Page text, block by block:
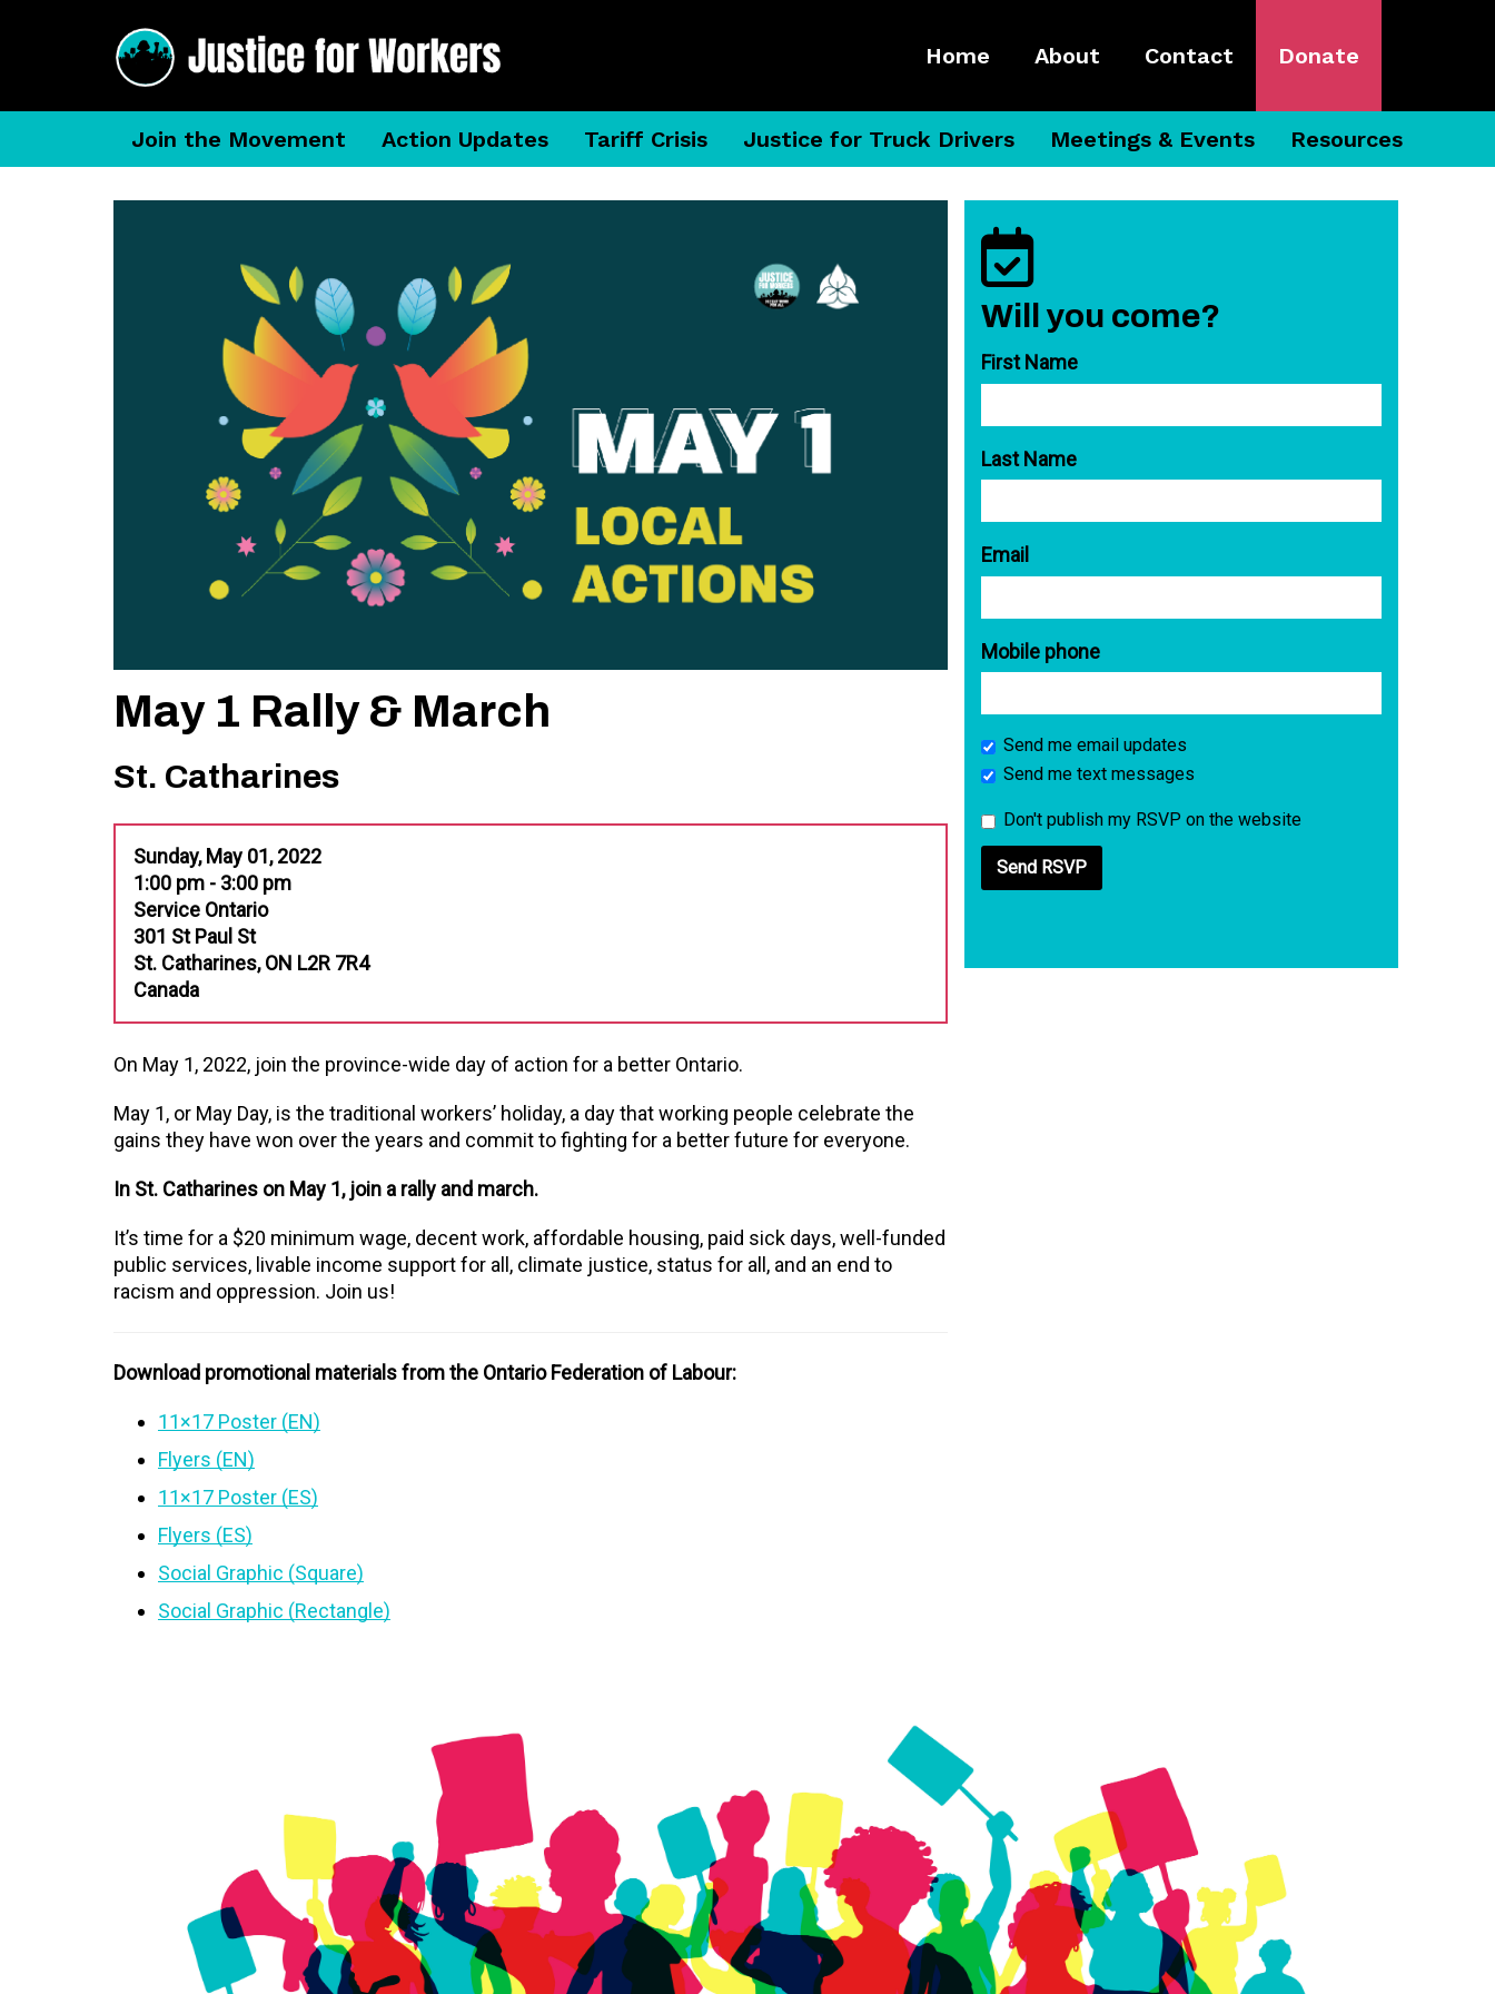
Home About Contact Donate
Join the Movement Action Updates Tariff Crisis Justice for Truck Drivers Meetings & Events Resources
May 1 Rally & March
St. Catharines
Sunday, May 01, 2022
1:00 pm - 3:00 pm
Service Ontario
301 St Paul St
St. Catharines, ON L2R 7R4
Canada
On May 1, 2022, join the province-wide day of action for a better Ontario.
May 1, or May Day, is the traditional workers’ holiday, a day that working people celebrate the
gains they have won over the years and commit to fighting for a better future for everyone.
In St. Catharines on May 1, join a rally and march.
It’s time for a $20 minimum wage, decent work, affordable housing, paid sick days, well-funded
public services, livable income support for all, climate justice, status for all, and an end to
racism and oppression. Join us!
Download promotional materials from the Ontario Federation of Labour:
11×17 Poster (EN)
Flyers (EN)
11×17 Poster (ES)
Flyers (ES)
Social Graphic (Square)
Social Graphic (Rectangle)
Will you come?
First Name
Last Name
Email
Mobile phone
Send me email updates
Send me text messages
Don't publish my RSVP on the website